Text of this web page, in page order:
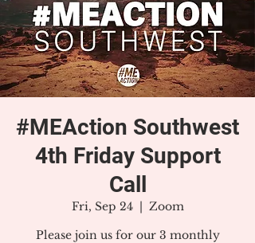
#MEAction Southwest
4th Friday Support
Call
Fri, Sep 24
  |
Zoom
Please join us for our 3 monthly